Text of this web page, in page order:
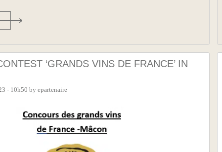
‘GRANDS VINS DE FRANCE’ IN
- 10h50 by epartenaire